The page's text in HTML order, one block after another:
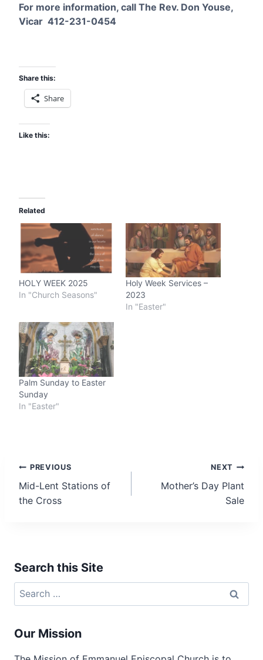
For more information, call The Rev. Don Youse,
Vicar 412-231-0454
Share this:
Share
Like this:
Related
HOLY WEEK 2025
In "Church Seasons"
Holy Week Services –
2023
In "Easter"
Palm Sunday to Easter
Sunday
In "Easter"
Post
navigation
PREVIOUS
Mid-Lent Stations of
the Cross
NEXT
Mother’s Day Plant
Sale
Search this Site
Search
for:
Our Mission